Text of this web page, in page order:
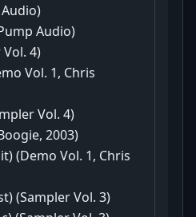
Audio)
4)
Vol. 1, Chris
Vol. 4)
2003)
(Demo Vol. 1, Chris
(Sampler Vol. 3)